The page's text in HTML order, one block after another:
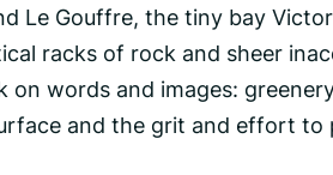
Le Gouffre, the tiny bay
racks of rock and sheer
on words and images:
and the grit and effort to